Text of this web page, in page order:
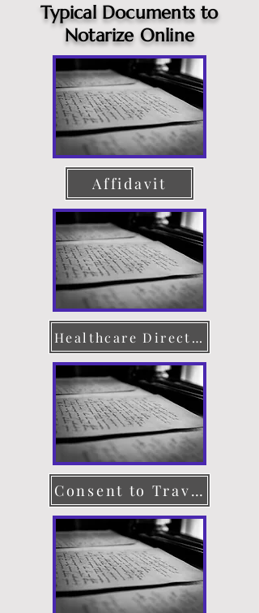
Typical Documents to
Notarize Online
Affidavit
Healthcare Directive
Consent to Travel